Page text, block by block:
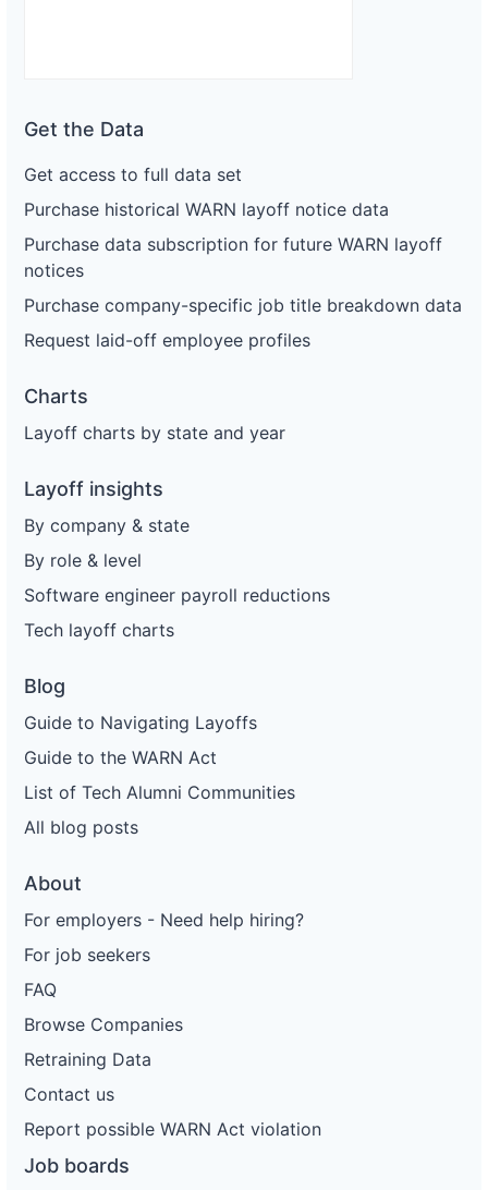
Get the Data
Get access to full data set
Purchase historical WARN layoff notice data
Purchase data subscription for future WARN layoff
notices
Purchase company-specific job title breakdown data
Request laid-off employee profiles
Charts
Layoff charts by state and year
Layoff insights
By company & state
By role & level
Software engineer payroll reductions
Tech layoff charts
Blog
Guide to Navigating Layoffs
Guide to the WARN Act
List of Tech Alumni Communities
All blog posts
About
For employers - Need help hiring?
For job seekers
FAQ
Browse Companies
Retraining Data
Contact us
Report possible WARN Act violation
Job boards